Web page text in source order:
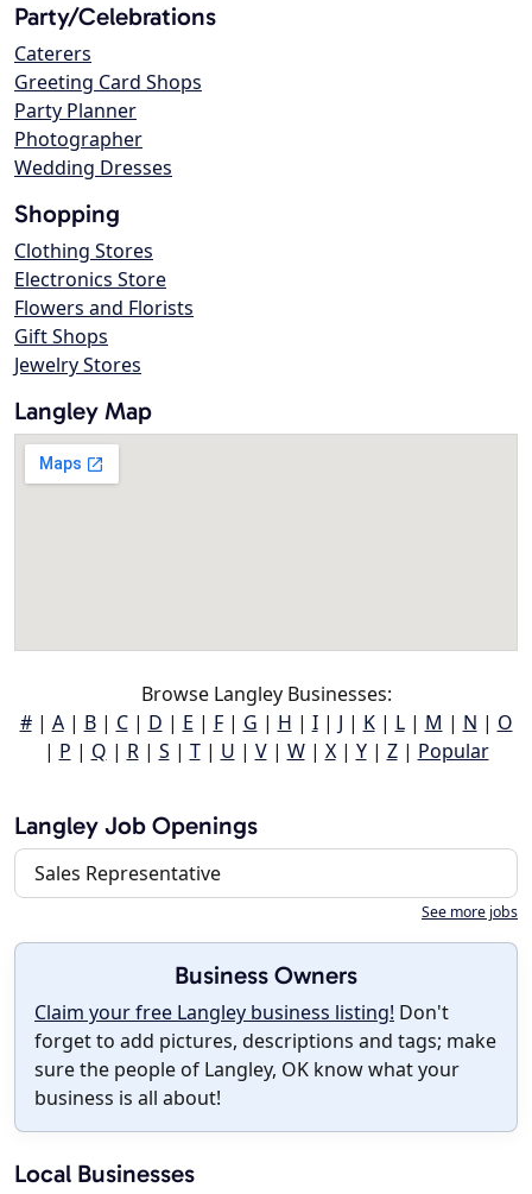
Party/Celebrations
Caterers
Greeting Card Shops
Party Planner
Photographer
Wedding Dresses
Shopping
Clothing Stores
Electronics Store
Flowers and Florists
Gift Shops
Jewelry Stores
Langley Map
Browse Langley Businesses:
#| A| B| C| D | E | F| G | H | I| J | K| L| M | N | O
| P | Q | R| S | T| U | V| W| X| Y| Z| Popular
Langley Job Openings
Sales Representative
See more jobs
Business Owners
Claim your free Langley business listing! Don't
forget to add pictures, descriptions and tags; make
sure the people of Langley, OK know what your
business is all about!
Local Businesses